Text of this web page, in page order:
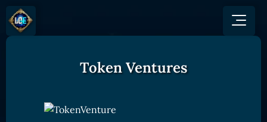
Token Ventures